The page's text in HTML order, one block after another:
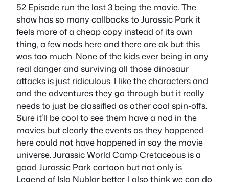
52 Episode run the last 3 being the movie. The
show has so many callbacks to Jurassic Park it
feels more of a cheap copy instead of its own
thing, a few nods here and there are ok but this
was too much. None of the kids ever being in any
real danger and surviving all those dinosaur
attacks is just ridiculous. I like the characters and
and the adventures they go through but it really
needs to just be classified as other cool spin-offs.
Sure it’ll be cool to see them have a nod in the
movies but clearly the events as they happened
here could not have happened in say the movie
universe. Jurassic World Camp Cretaceous is a
good Jurassic Park cartoon but not only is
Legend of Isla Nublar better, I also think we can do